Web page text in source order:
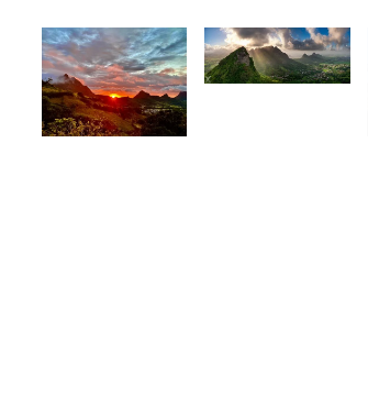
2,087
2,085